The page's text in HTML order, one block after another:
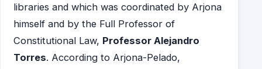
libraries and which was coordinated by Arjona
himself and by the Full Professor of
Constitutional Law, Professor Alejandro
Torres. According to Arjona-Pelado,